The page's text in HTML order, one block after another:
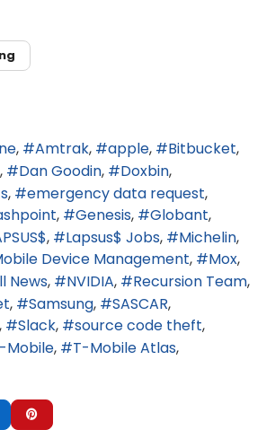
Amtrak apple
Bitbucket
Dan Goodin
Doxbin
emergency data request
Genesis
Globant
Lapsus$ Jobs
Michelin
Device Management
Mox
News
NVIDIA
Recursion Team
Samsung
SASCAR
Slack
source code theft
Mobile
T-Mobile Atlas